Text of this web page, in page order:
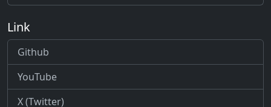
Link
Github
YouTube
X (Twitter)